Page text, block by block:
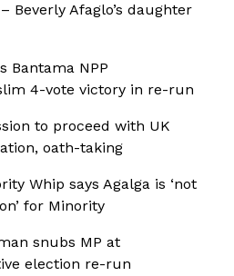
Beverly Afaglo’s daughter
Bantama NPP
4-vote victory in re-run
to proceed with UK
oath-taking
Whip says Agalga is ‘not
for Minority
snubs MP at
election re-run